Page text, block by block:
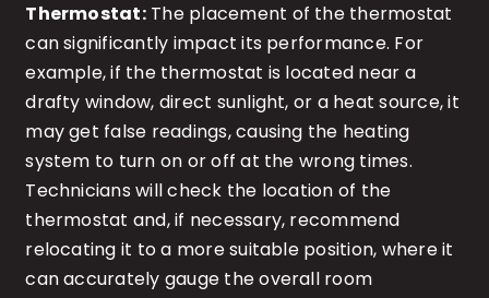
Thermostat:The placement of the thermostat
can significantly impact its performance. For
example, if the thermostat is located near a
drafty window, direct sunlight, or a heat source, it
may get false readings, causing the heating
system to turn on or off at the wrong times.
Technicians will check the location of the
thermostat and, if necessary, recommend
relocating it to a more suitable position, where it
can accurately gauge the overall room